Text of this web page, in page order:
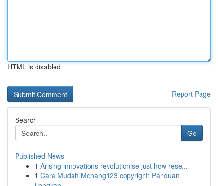
HTML is disabled
Report Page
Search
Go
Published News
1 Arising innovations revolutionise just how rese...
1 Cara Mudah Menang123 copyright: Panduan